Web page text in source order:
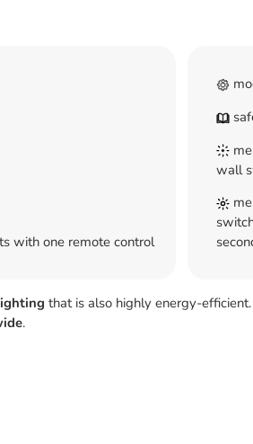
with one remote control
wall
that is also highly energy-
.